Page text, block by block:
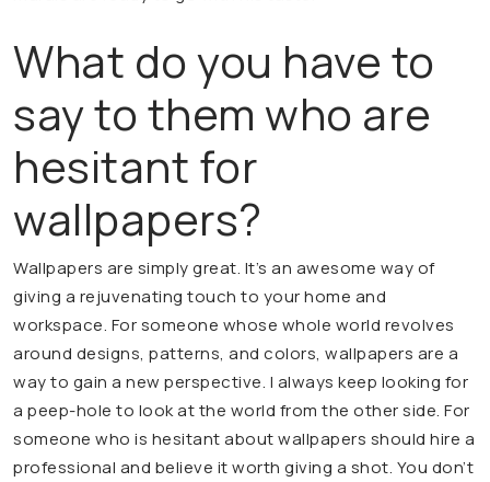
What do you have to
say to them who are
hesitant for
wallpapers?
Wallpapers are simply great. It’s an awesome way of
giving a rejuvenating touch to your home and
workspace. For someone whose whole world revolves
around designs, patterns, and colors, wallpapers are a
way to gain a new perspective. I always keep looking for
a peep-hole to look at the world from the other side. For
someone who is hesitant about wallpapers should hire a
professional and believe it worth giving a shot. You don’t